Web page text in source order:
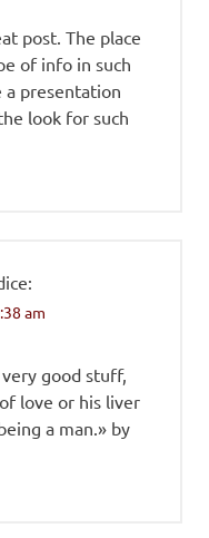
post. The place
of info in such
a presentation
look for such
am
good stuff,
love or his liver
a man.» by